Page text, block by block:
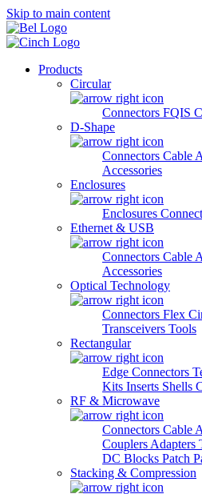
Skip to main content
Products
Circular
Connectors FQIS
D-Shape
Connectors Cable
Accessories
Enclosures
Enclosures
Ethernet & USB
Connectors Cable
Accessories
Optical Technology
Connectors Flex
Transceivers Tools
Rectangular
Edge Connectors
Kits Inserts Shells
RF & Microwave
Connectors Cable
Couplers Adapters
DC Blocks Patch
Stacking & Compression